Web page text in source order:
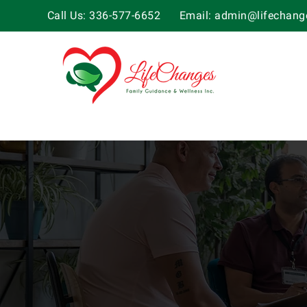
Call Us: 336-577-6652 Email: